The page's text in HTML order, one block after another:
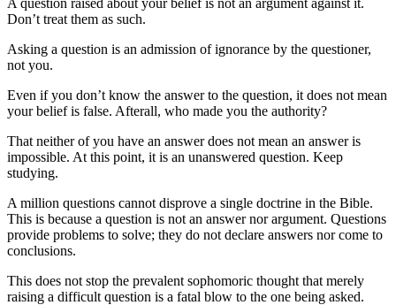
Don’t treat them as such.
Asking a question is an admission of ignorance by the questioner,
not you.
Even if you don’t know the answer to the question, it does not mean
your belief is false. Afterall, who made you the authority?
That neither of you have an answer does not mean an answer is
impossible. At this point, it is an unanswered question. Keep
studying.
A million questions cannot disprove a single doctrine in the Bible.
This is because a question is not an answer nor argument. Questions
provide problems to solve; they do not declare answers nor come to
conclusions.
This does not stop the prevalent sophomoric thought that merely
raising a difficult question is a fatal blow to the one being asked.